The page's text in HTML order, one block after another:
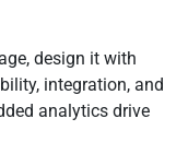
design it with
integration, and
analytics drive